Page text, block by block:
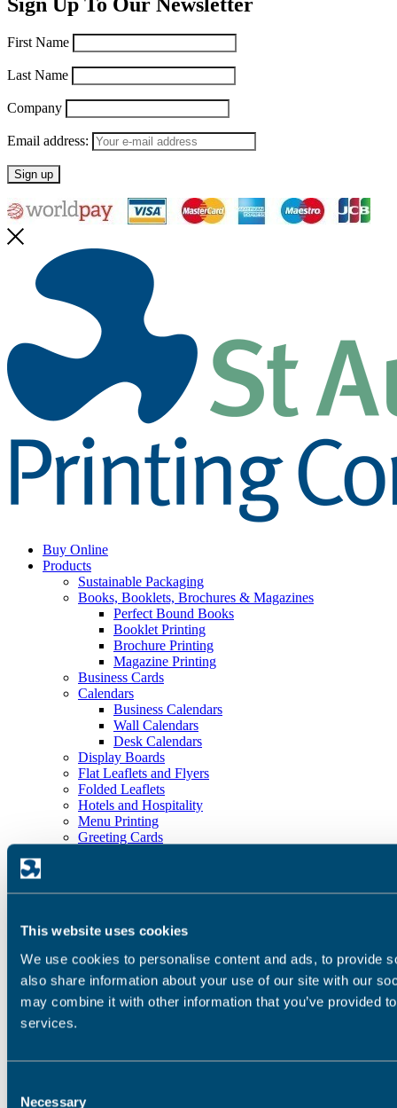
This website uses cookies
We use cookies to personalise content and ads, to provide
also share information about your use of our site with our
may combine it with other information that you’ve provided
services.
Selection
Necessary
First Name
Last Name
Company
Email address:
Buy Online
Products
Sustainable Packaging
Books, Booklets, Brochures & Magazines
Perfect Bound Books
Booklet Printing
Brochure Printing
Magazine Printing
Business Cards
Calendars
Business Calendars
Wall Calendars
Desk Calendars
Display Boards
Flat Leaflets and Flyers
Folded Leaflets
Hotels and Hospitality
Menu Printing
Greeting Cards
Roll-Up Banners
Stickers and Labels
Strut Cards
Services
Digital Printing Services